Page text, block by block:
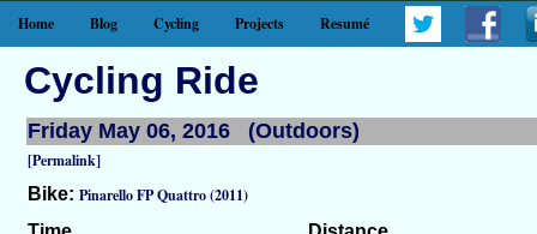
Home Blog Cycling Projects Resumé
Cycling Ride
Friday May 06, 2016 (Outdoors)
[Permalink]
Bike: Pinarello FP Quattro (2011)